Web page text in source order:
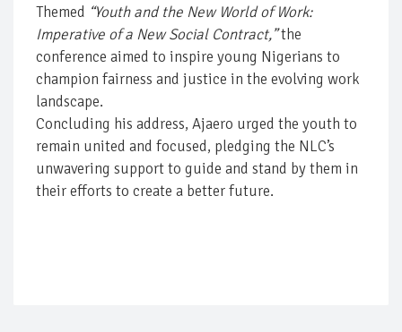
Themed “Youth and the New World of Work:
Imperative of a New Social Contract,”the
conference aimed to inspire young Nigerians to
champion fairness and justice in the evolving work
landscape.
Concluding his address, Ajaero urged the youth to
remain united and focused, pledging the NLC’s
unwavering support to guide and stand by them in
their efforts to create a better future.